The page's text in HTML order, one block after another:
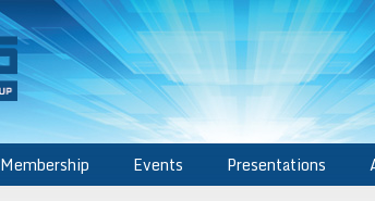
Membership Events Presentations